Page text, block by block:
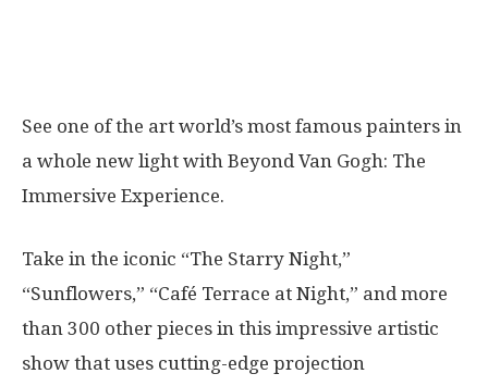
See one of the art world’s most famous painters in
a whole new light with Beyond Van Gogh: The
Immersive Experience.
Take in the iconic “The Starry Night,”
“Sunflowers,” “Café Terrace at Night,” and more
than 300 other pieces in this impressive artistic
show that uses cutting-edge projection